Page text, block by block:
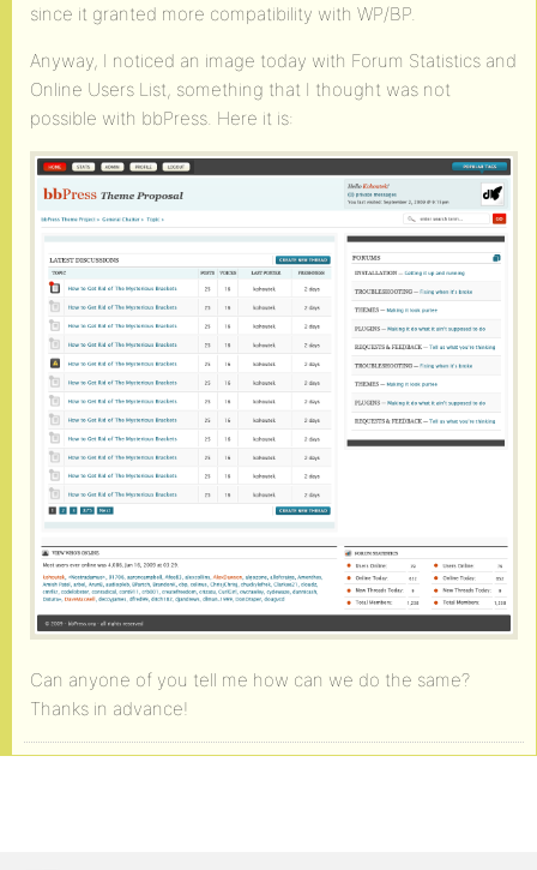
since it granted more compatibility with WP/BP.
Anyway, I noticed an image today with Forum Statistics and
Online Users List, something that I thought was not
possible with bbPress. Here it is:
Can anyone of you tell me how can we do the same?
Thanks in advance!